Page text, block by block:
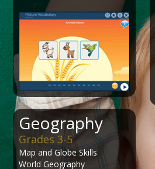
Geography
Grades 3-5
Map and Globe Skills
World Geography